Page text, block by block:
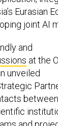
Eurasian
joint AI
and
at the
unveiled